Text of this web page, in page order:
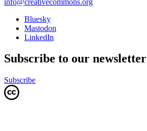
Bluesky
Mastodon
LinkedIn
Subscribe to our newsletter
Subscribe